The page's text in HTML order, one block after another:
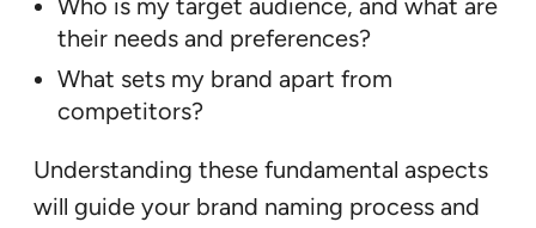
Who is my target audience, and what are
their needs and preferences?
What sets my brand apart from
competitors?
Understanding these fundamental aspects
will guide your brand naming process and